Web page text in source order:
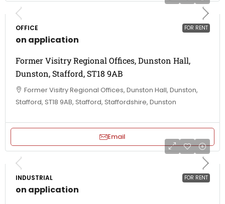
FOR RENT
OFFICE
on application
Former Visitry Regional Offices, Dunston Hall,
Dunston, Stafford, ST18 9AB
Former Visitry Regional Offices, Dunston Hall, Dunston,
Stafford, ST18 9AB, Stafford, Staffordshire, Dunston
Email
FOR RENT
INDUSTRIAL
on application